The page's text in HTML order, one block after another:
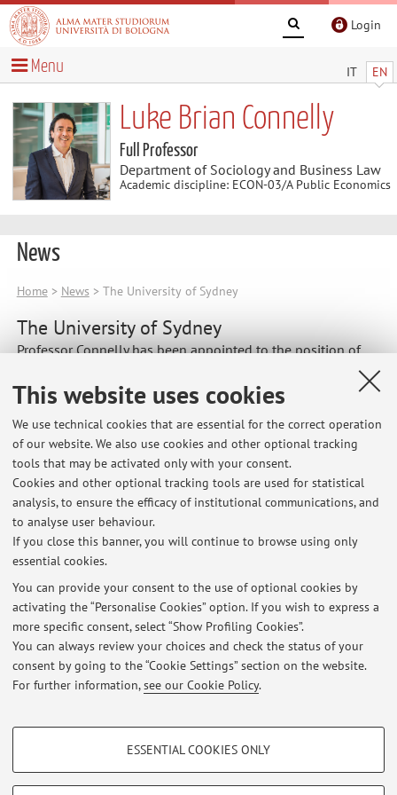
This website uses cookies
We use technical cookies that are essential for the correct operation
of our website. We also use cookies and other optional tracking
tools that may be activated only with your consent.
Cookies and other optional tracking tools are used for statistical
analysis, to ensure the efficacy of institutional communications, and
to analyse user behaviour.
If you close this banner, you will continue to browse using only
essential cookies.
You can provide your consent to the use of optional cookies by
activating the “Personalise Cookies” option. If you wish to express a
more specific consent, select “Show Profiling Cookies”.
You can always review your choices and check the status of your
consent by going to the “Cookie Settings” section on the website.
For further information,see our Cookie Policy.
PROFILING COOKIES - OPTIONAL
ESSENTIAL COOKIES ONLY
Login
IT EN
Menu
Luke Brian Connelly
Full Professor
Department of Sociology and Business Law
Academic discipline: ECON-03/A Public Economics
News
Home> News > The University of Sydney
The University of Sydney
Professor Connelly has been appointed to the position of
Published on: September 18 2019
Latest news
Geneva Papers on Risk and Insurance: Special Issue
Published on: October 28 2020
Australian Research Data Commons
Published on: October 28 2020
The University of Sydney
Published on: September 18 2019
Restricted area
Loginto manage all website contents.